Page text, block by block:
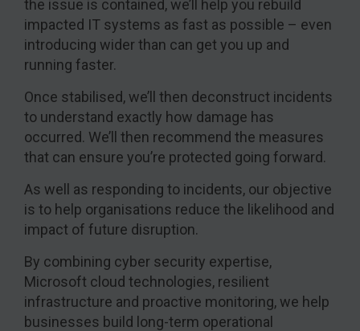
the issue is contained, we’ll help you rebuild
impacted IT systems as fast as possible – even
introducing wider than can get you up and
running faster.
Once stabilised, we’ll then deconstruct incidents
to understand exactly how damage has
occurred. We’ll then recommend the measures
that can ensure you’re protected going forward.
As well as responding to incidents, our objective
is to help organisations reduce the likelihood and
impact of future disruption.
By combining cyber security expertise,
Microsoft cloud technologies, resilient
infrastructure and proactive monitoring, we help
businesses build long-term operational